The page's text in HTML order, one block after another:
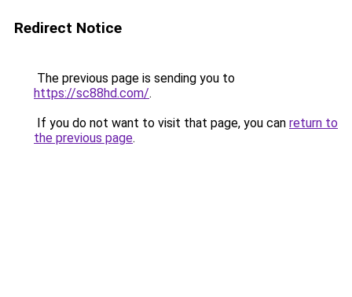
Redirect Notice
The previous page is sending you to
https://sc88hd.com/.
If you do not want to visit that page, you can return to
the previous page.